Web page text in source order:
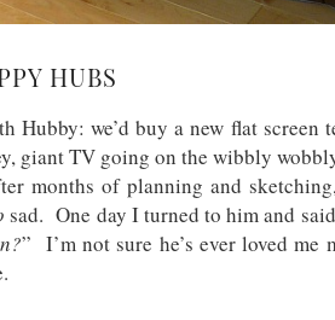
HUBS
Hubby: we’d buy a new flat screen
giant TV going on the wibbly
months of planning and
sad. One day I turned to him and
” I’m not sure he’s ever loved me